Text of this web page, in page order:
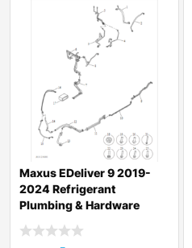
Maxus EDeliver 9 2019-
2024 Refrigerant
Plumbing & Hardware